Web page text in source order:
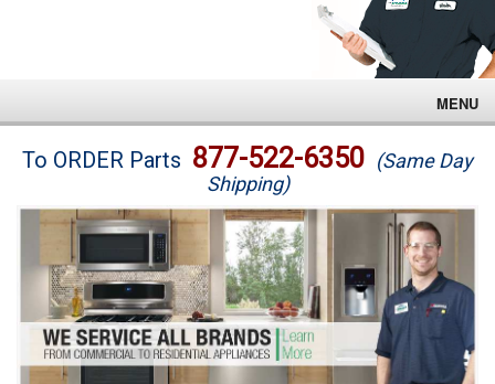
MENU
Brands
Washer Repair
Dryer Repair
Refrigerator Repair
To ORDER Parts 877-522-6350 (Same Day
Shipping)